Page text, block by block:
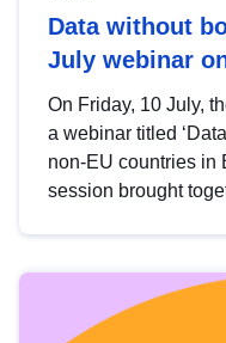
Data without
July webinar
On Friday, 10 July,
a webinar titled
non-EU countries in
session brought